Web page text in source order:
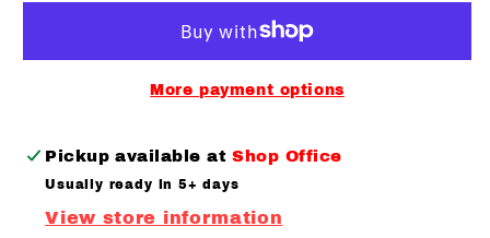
Zip
Performance
Quarter
Zip
Performance
More payment options
Pickup available atShop Office
Usually ready in 5+ days
View store information